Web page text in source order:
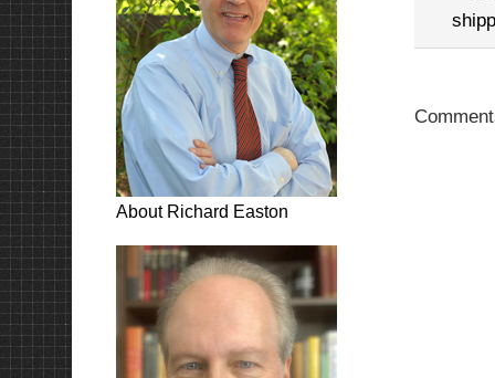
About Richard Easton